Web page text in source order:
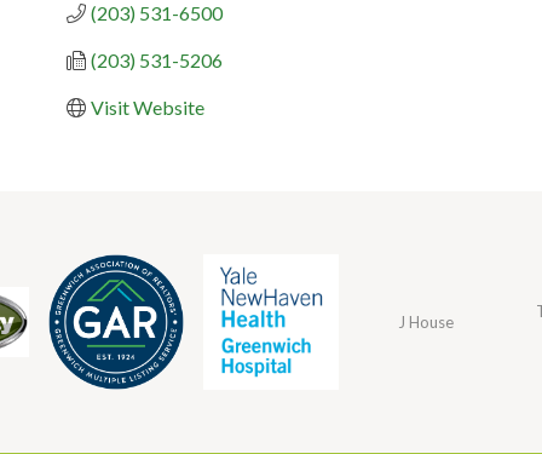
(203) 531-6500
(203) 531-5206
Visit Website
J House